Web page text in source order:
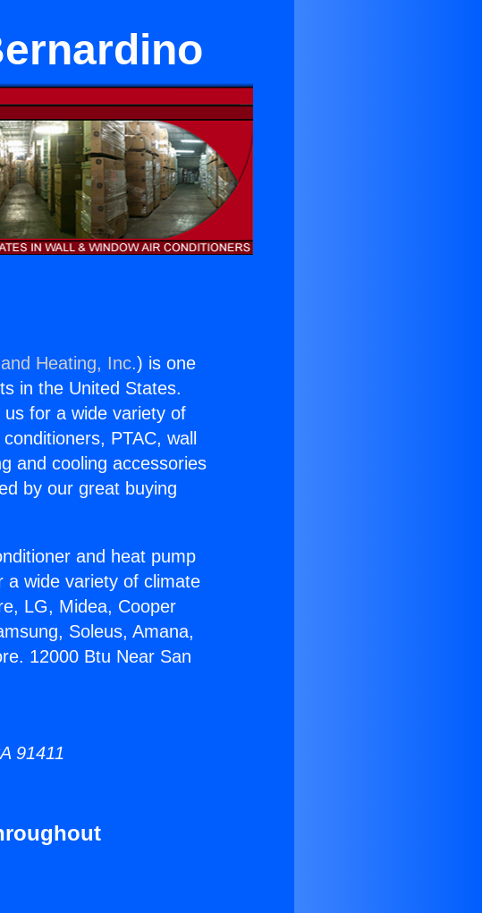
Heating, Inc.) is one
in the United States.
for a wide variety of
PTAC, wall
and cooling accessories
by our great buying
and heat pump
a wide variety of climate
LG, Midea, Cooper
Soleus, Amana,
12000 Btu Near San
91411